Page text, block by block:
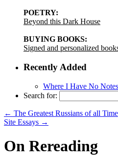
POETRY:
Beyond this Dark House
BUYING BOOKS:
Signed and personalized
Recently Added
Where I Have No Notes
Search for:
← The Greatest Russians of all Time
Site Essays →
On Rereading